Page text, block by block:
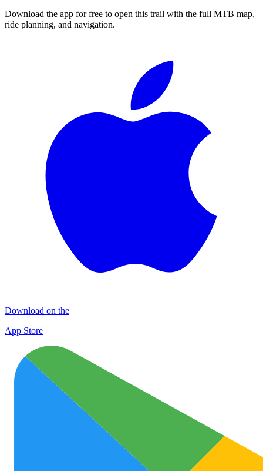
Download the app for free to open this trail with the full MTB map,
ride planning, and navigation.
Download on the
App Store